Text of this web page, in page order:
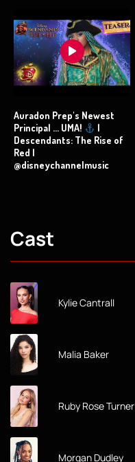
Auradon Prep's Newest
Principal ... UMA!
|
Descendants: The Rise of
Red |
@disneychannelmusic
Cast
Kylie Cantrall
Malia Baker
Ruby Rose Turner
Morgan Dudley